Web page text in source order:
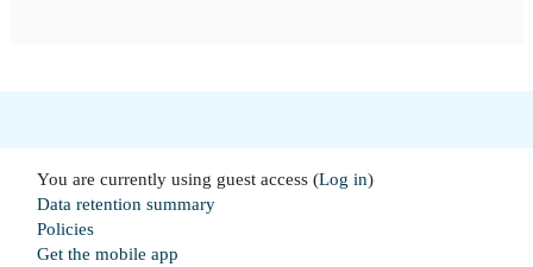
You are currently using guest access (Log in)
Data retention summary
Policies
Get the mobile app